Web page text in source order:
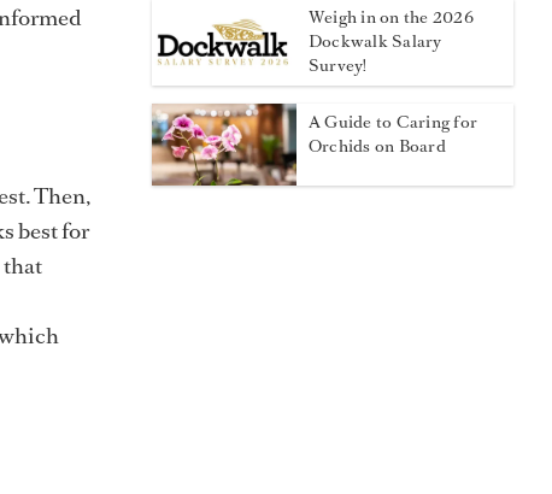
Then,
best for
that
Weigh in on the 2026
Dockwalk Salary
Survey!
A Guide to Caring for
Orchids on Board